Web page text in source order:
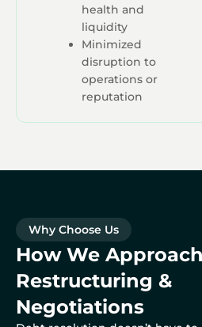
health and
liquidity
Minimized
disruption to
operations or
reputation
Why Choose Us
How We Approach
Restructuring &
Negotiations